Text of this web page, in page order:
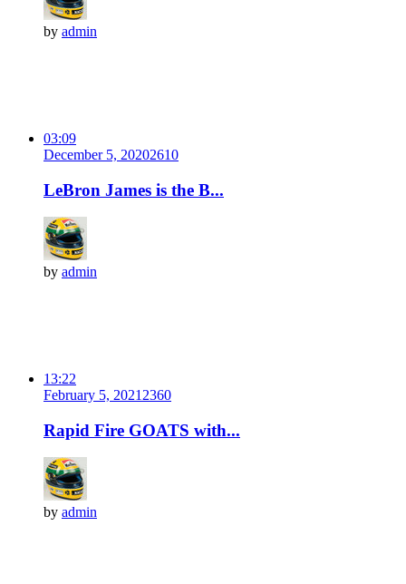
by admin
03:09
December 5, 20202610
LeBron James is the B...
by admin
13:22
February 5, 2021 2360
Rapid Fire GOATS with...
by admin